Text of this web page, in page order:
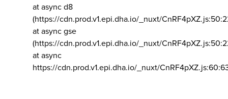
at async d8
(https://cdn.prod.v1.epi.dha.io/_nuxt/
at async gse
(https://cdn.prod.v1.epi.dha.io/_nuxt/
at async
https://cdn.prod.v1.epi.dha.io/_nuxt/